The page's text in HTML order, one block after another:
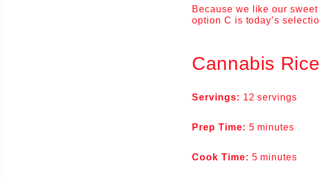
Because we like our
option C is today’s
Cannabis
Servings: 12 servings
Prep Time: 5 minutes
Cook Time: 5 minutes